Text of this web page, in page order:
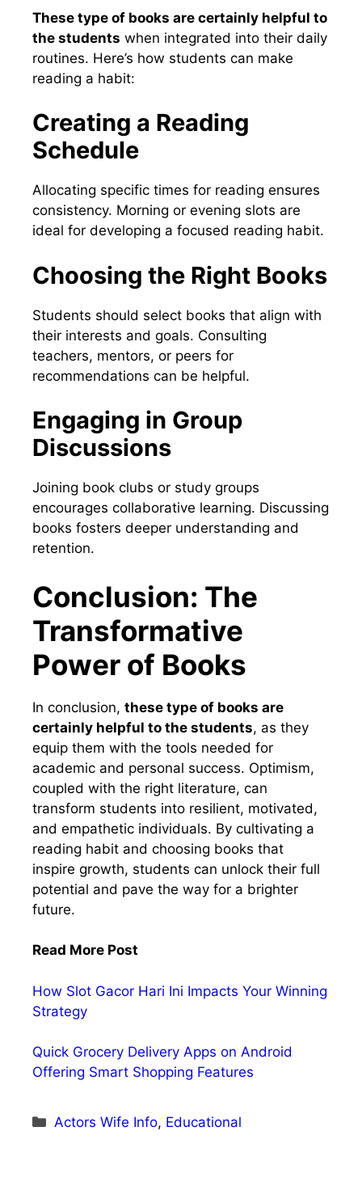
These type of books are certainly helpful to
the students when integrated into their daily
routines. Here’s how students can make
reading a habit:
Creating a Reading
Schedule
Allocating specific times for reading ensures
consistency. Morning or evening slots are
ideal for developing a focused reading habit.
Choosing the Right Books
Students should select books that align with
their interests and goals. Consulting
teachers, mentors, or peers for
recommendations can be helpful.
Engaging in Group
Discussions
Joining book clubs or study groups
encourages collaborative learning. Discussing
books fosters deeper understanding and
retention.
Conclusion: The
Transformative
Power of Books
In conclusion, these type of books are
certainly helpful to the students, as they
equip them with the tools needed for
academic and personal success. Optimism,
coupled with the right literature, can
transform students into resilient, motivated,
and empathetic individuals. By cultivating a
reading habit and choosing books that
inspire growth, students can unlock their full
potential and pave the way for a brighter
future.
Read More Post
How Slot Gacor Hari Ini Impacts Your Winning
Strategy
Quick Grocery Delivery Apps on Android
Offering Smart Shopping Features
Categories
Actors Wife Info, Educational